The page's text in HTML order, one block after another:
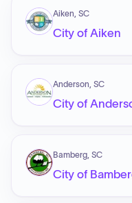
Aiken, SC
City of Aiken
Anderson, SC
City of
Bamberg, SC
City of